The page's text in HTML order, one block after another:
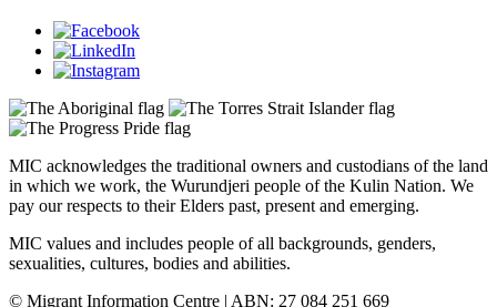
MIC acknowledges the traditional owners and custodians of the land
in which we work, the Wurundjeri people of the Kulin Nation. We
pay our respects to their Elders past, present and emerging.
MIC values and includes people of all backgrounds, genders,
sexualities, cultures, bodies and abilities.
© Migrant Information Centre | ABN: 27 084 251 669